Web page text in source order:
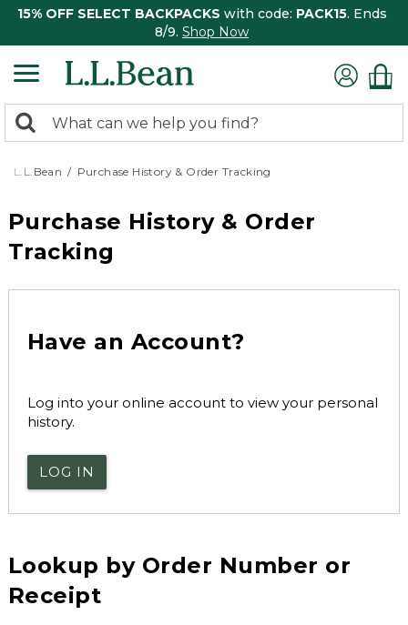
15% OFF SELECT BACKPACKS with code: PACK15. Ends
8/9. Shop Now
search
returned.
Search:
L.L.Bean Purchase History & Order Tracking
Purchase History & Order
Tracking
Have an Account?
Log into your online account to view your personal
history.
LOG IN
Lookup by Order Number or
Receipt